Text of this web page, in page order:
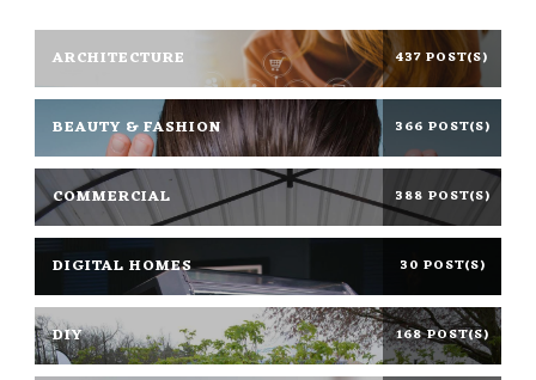
ARCHITECTURE 437 POST(S)
BEAUTY & FASHION 366 POST(S)
COMMERCIAL 388 POST(S)
DIGITAL HOMES 30 POST(S)
DIY 168 POST(S)